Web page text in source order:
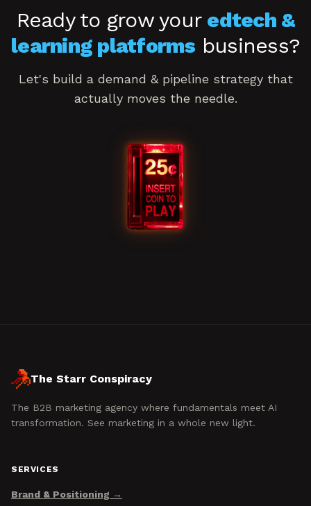
Ready to grow your edtech &
learning platforms business?
Let's build a demand & pipeline strategy that
actually moves the needle.
Book a consultation
The Starr Conspiracy
The B2B marketing agency where fundamentals meet AI
transformation. See marketing in a whole new light.
SERVICES
Brand & Positioning